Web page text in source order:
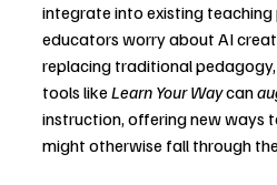
integrate into existing teaching
educators worry about AI
replacing traditional
tools like Learn Your Way can
instruction, offering new ways
might otherwise fall through